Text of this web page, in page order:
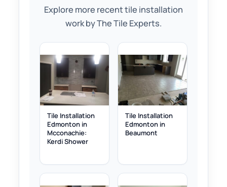
Explore more recent tile installation
work by The Tile Experts.
Tile Installation
Edmonton in
Mcconachie:
Kerdi Shower
Tile Installation
Edmonton in
Beaumont